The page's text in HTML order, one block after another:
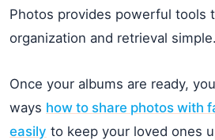
Photos provides powerful tools
organization and retrieval simple.
Once your albums are ready,
ways how to share photos with
easily to keep your loved ones